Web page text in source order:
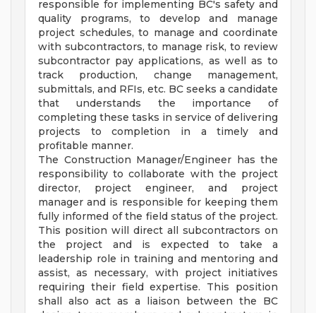
responsible for implementing BC's safety and
quality programs, to develop and manage
project schedules, to manage and coordinate
with subcontractors, to manage risk, to review
subcontractor pay applications, as well as to
track production, change management,
submittals, and RFIs, etc. BC seeks a candidate
that understands the importance of
completing these tasks in service of delivering
projects to completion in a timely and
profitable manner.
The Construction Manager/Engineer has the
responsibility to collaborate with the project
director, project engineer, and project
manager and is responsible for keeping them
fully informed of the field status of the project.
This position will direct all subcontractors on
the project and is expected to take a
leadership role in training and mentoring and
assist, as necessary, with project initiatives
requiring their field expertise. This position
shall also act as a liaison between the BC